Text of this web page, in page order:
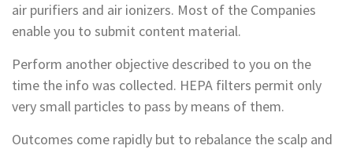
air purifiers and air ionizers. Most of the Companies
enable you to submit content material.
Perform another objective described to you on the
time the info was collected. HEPA filters permit only
very small particles to pass by means of them.
Outcomes come rapidly but to rebalance the scalp and